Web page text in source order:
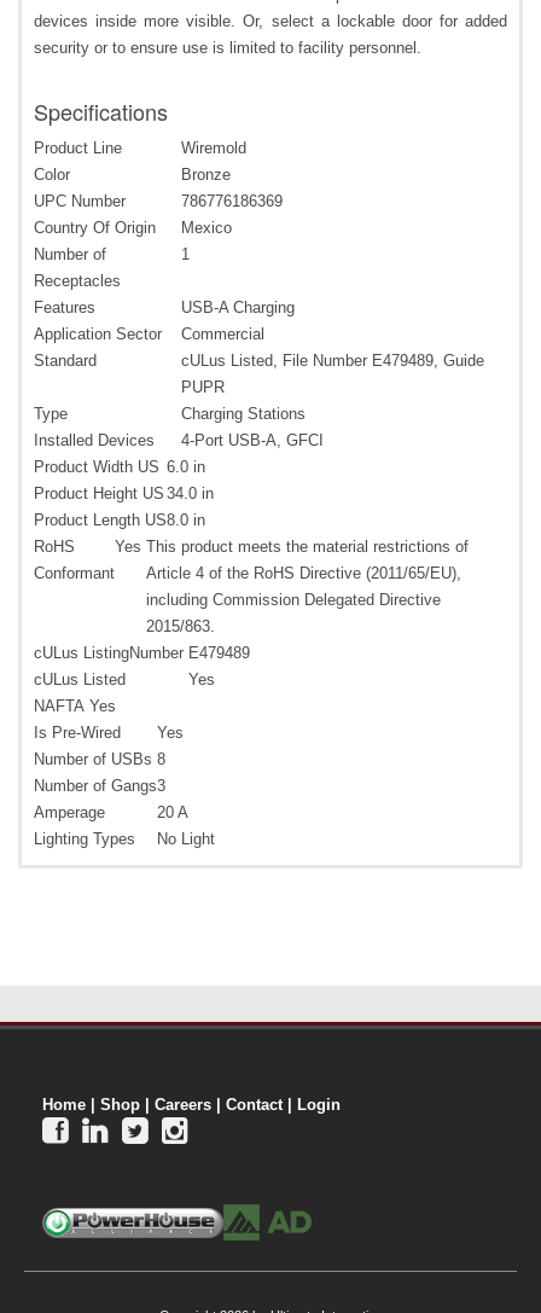
devices inside more visible. Or, select a lockable door for added
security or to ensure use is limited to facility personnel.
Specifications
Product Line
Wiremold
Color
Bronze
UPC Number
786776186369
Country Of Origin
Mexico
Number of
Receptacles
1
Features
USB-A Charging
Application Sector
Commercial
Standard
cULus Listed, File Number E479489, Guide
PUPR
Type
Charging Stations
Installed Devices
4-Port USB-A, GFCI
Product Width US 6.0 in
Product Height US 34.0 in
Product Length US8.0 in
RoHS
Conformant
Yes This product meets the material restrictions of
Article 4 of the RoHS Directive (2011/65/EU),
including Commission Delegated Directive
2015/863.
cULus ListingNumber E479489
cULus Listed
Yes
NAFTA Yes
Is Pre-Wired
Yes
Number of USBs 8
Number of Gangs3
Amperage
20 A
Lighting Types
No Light
Home Shop Careers Contact| Login
   